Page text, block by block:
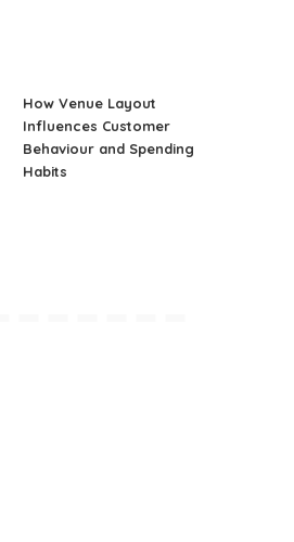
How Venue Layout
Influences Customer
Behaviour and Spending
Habits